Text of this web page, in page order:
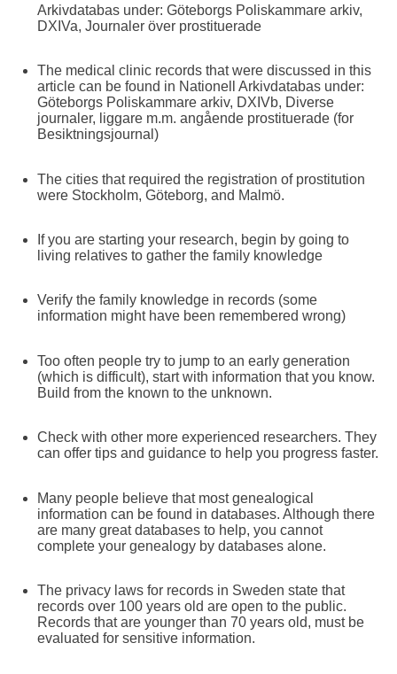
Arkivdatabas under: Göteborgs Poliskammare arkiv,
DXIVa, Journaler över prostituerade
The medical clinic records that were discussed in this
article can be found in Nationell Arkivdatabas under:
Göteborgs Poliskammare arkiv, DXIVb, Diverse
journaler, liggare m.m. angående prostituerade (for
Besiktningsjournal)
The cities that required the registration of prostitution
were Stockholm, Göteborg, and Malmö.
If you are starting your research, begin by going to
living relatives to gather the family knowledge
Verify the family knowledge in records (some
information might have been remembered wrong)
Too often people try to jump to an early generation
(which is difficult), start with information that you know.
Build from the known to the unknown.
Check with other more experienced researchers. They
can offer tips and guidance to help you progress faster.
Many people believe that most genealogical
information can be found in databases. Although there
are many great databases to help, you cannot
complete your genealogy by databases alone.
The privacy laws for records in Sweden state that
records over 100 years old are open to the public.
Records that are younger than 70 years old, must be
evaluated for sensitive information.